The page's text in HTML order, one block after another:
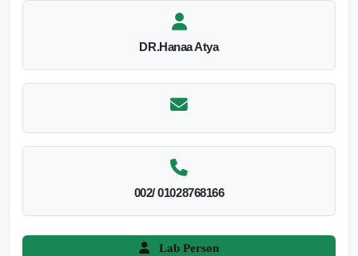
DR.Hanaa Atya
002/ 01028768166
Lab Person